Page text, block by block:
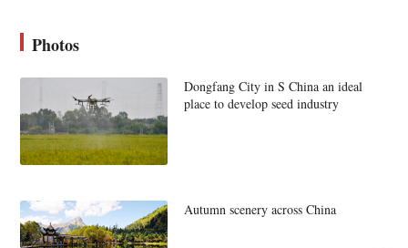
Photos
Dongfang City in S China an ideal
place to develop seed industry
Autumn scenery across China